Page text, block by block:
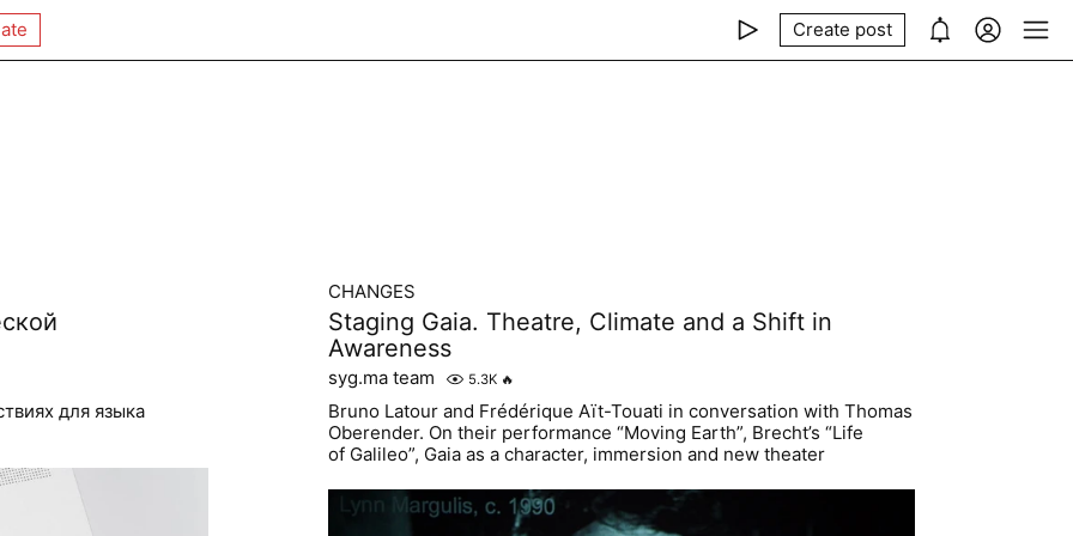
Create post
для языка
CHANGES
Staging Gaia. Theatre, Climate and a Shift in
Awareness
syg.ma team 5.3K 🔥
Bruno Latour and Frédérique Aït-Touati in conversation with Thomas
Oberender. On their performance “Moving Earth”, Brecht’s “Life
of Galileo”, Gaia as a character, immersion and new theater